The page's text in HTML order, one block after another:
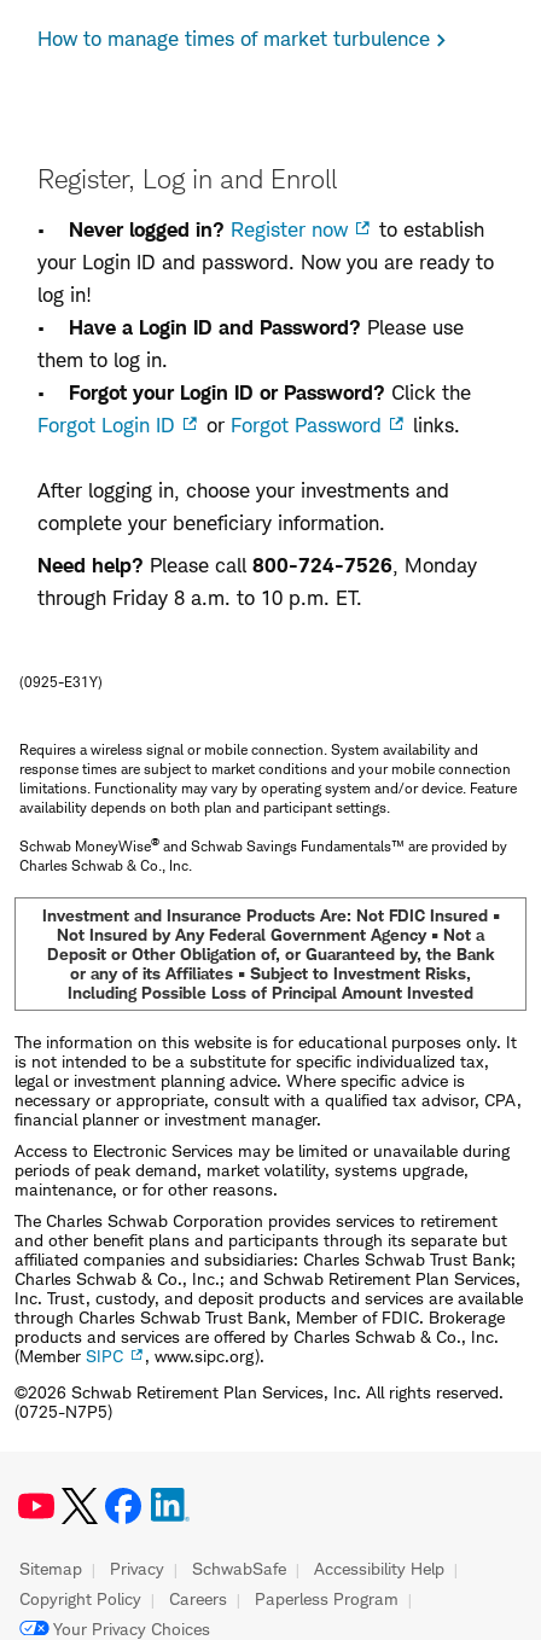
How to manage times of market turbulence
Register, Log in and Enroll
• Never logged in? Register now
to establish
your Login ID and password. Now you are ready to
log in!
• Have a Login ID and Password? Please use
them to log in.
• Forgot your Login ID or Password? Click the
Forgot Login ID
or Forgot Password links.
After logging in, choose your investments and
complete your beneficiary information.
Need help? Please call 800-724-7526 , Monday
through Friday 8 a.m. to 10 p.m. ET.
(0925-E31Y)
Requires a wireless signal or mobile connection. System availability and
response times are subject to market conditions and your mobile connection
limitations. Functionality may vary by operating system and/or device. Feature
availability depends on both plan and participant settings.
Schwab MoneyWise® and Schwab Savings Fundamentals™ are provided by
Charles Schwab & Co., Inc.
Investment and Insurance Products Are: Not FDIC Insured •
Not Insured by Any Federal Government Agency • Not a
Deposit or Other Obligation of, or Guaranteed by, the Bank
or any of its Affiliates • Subject to Investment Risks,
Including Possible Loss of Principal Amount Invested
The information on this website is for educational purposes only. It
is not intended to be a substitute for specific individualized tax,
legal or investment planning advice. Where specific advice is
necessary or appropriate, consult with a qualified tax advisor, CPA,
financial planner or investment manager.
Access to Electronic Services may be limited or unavailable during
periods of peak demand, market volatility, systems upgrade,
maintenance, or for other reasons.
The Charles Schwab Corporation provides services to retirement
and other benefit plans and participants through its separate but
affiliated companies and subsidiaries: Charles Schwab Trust Bank;
Charles Schwab & Co., Inc.; and Schwab Retirement Plan Services,
Inc. Trust, custody, and deposit products and services are available
through Charles Schwab Trust Bank, Member of FDIC. Brokerage
products and services are offered by Charles Schwab & Co., Inc.
(Member SIPC
, www.sipc.org).
©2026 Schwab Retirement Plan Services, Inc. All rights reserved.
(0725-N7P5)
Sitemap Privacy SchwabSafe
Accessibility Help
Copyright Policy
Careers
Paperless Program
Your Privacy Choices